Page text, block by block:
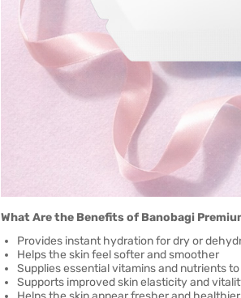
What Are the Benefits of Banobagi
Provides instant hydration for dry or
Helps the skin feel softer and smoother
Supplies essential vitamins and nutrients
Supports improved skin elasticity and